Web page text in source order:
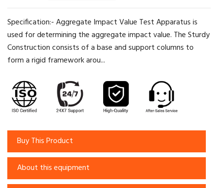
Specification:- Aggregate Impact Value Test Apparatus is
used for determining the aggregate impact value. The Sturdy
Construction consists of a base and support columns to
form a rigid framework arou...
Buy This Product
About this equipment